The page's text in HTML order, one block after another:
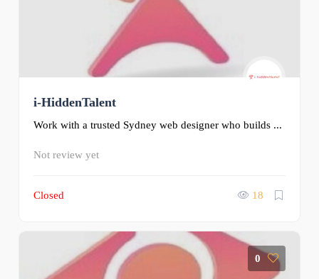
i-HiddenTalent
Work with a trusted Sydney web designer who builds ...
Not review yet
Closed 18
0